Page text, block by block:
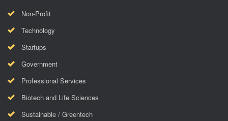
Non-Profit
Technology
Startups
Government
Professional Services
Biotech and Life Sciences
Sustainable / Greentech